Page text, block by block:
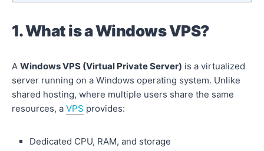
1. What is a Windows VPS?
A Windows VPS (Virtual Private Server) is a virtualized
server running on a Windows operating system. Unlike
shared hosting, where multiple users share the same
resources, a VPS provides:
Dedicated CPU, RAM, and storage